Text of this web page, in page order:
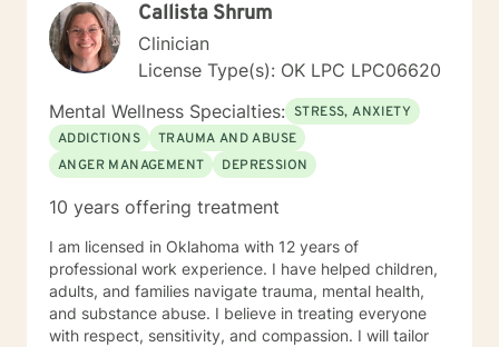
Callista Shrum
Clinician
License Type(s): OK LPC LPC06620
Mental Wellness Specialties: STRESS, ANXIETY
ADDICTIONS
TRAUMA AND ABUSE
ANGER MANAGEMENT
DEPRESSION
10 years offering treatment
I am licensed in Oklahoma with 12 years of
professional work experience. I have helped children,
adults, and families navigate trauma, mental health,
and substance abuse. I believe in treating everyone
with respect, sensitivity, and compassion. I will tailor